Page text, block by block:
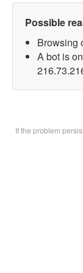
Possible
Browsing
A bot is
If the problem